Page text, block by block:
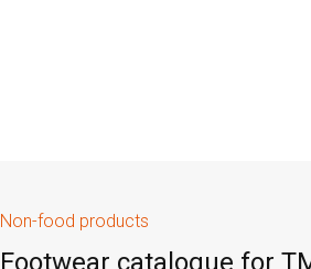
Non-food products
Footwear catalogue for